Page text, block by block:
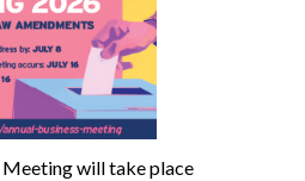
Meeting will take place